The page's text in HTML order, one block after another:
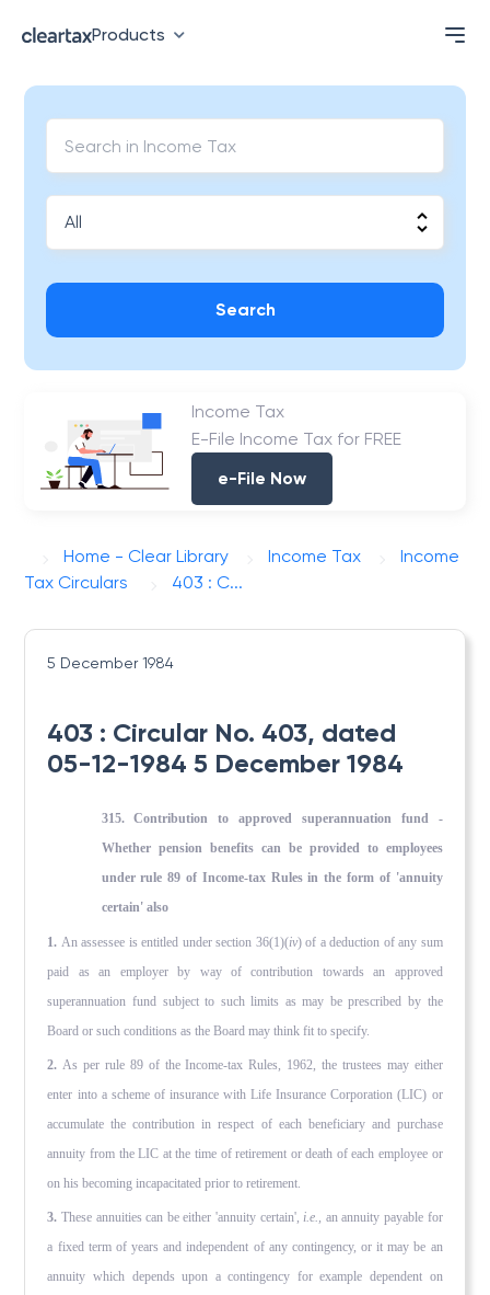
Products
Search
Income Tax
E-File Income Tax for FREE
e-File Now
Home - Clear Library Income Tax
Income
Tax Circulars
403 : C...
5 December 1984
403 : Circular No. 403, dated
05-12-1984 5 December 1984
315. Contribution to approved superannuation fund -
Whether pension benefits can be provided to employees
under rule 89 of Income-tax Rules in the form of 'annuity
certain' also
1. An assessee is entitled under section 36(1)(iv) of a deduction of any sum
paid as an employer by way of contribution towards an approved
superannuation fund subject to such limits as may be prescribed by the
Board or such conditions as the Board may think fit to specify.
2.As per rule 89 of the Income-tax Rules, 1962, the trustees may either
enter into a scheme of insurance with Life Insurance Corporation (LIC) or
accumulate the contribution in respect of each beneficiary and purchase
annuity from the LIC at the time of retirement or death of each employee or
on his becoming incapacitated prior to retirement.
3. These annuities can be either 'annuity certain',i.e., an annuity payable for
a fixed term of years and independent of any contingency, or it may be an
annuity which depends upon a contingency for example dependent on